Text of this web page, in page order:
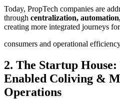
Today, PropTech companies are
through centralization,
creating more integrated journeys for
consumers and operational
2. The Startup
Enabled Coliving &
Operations